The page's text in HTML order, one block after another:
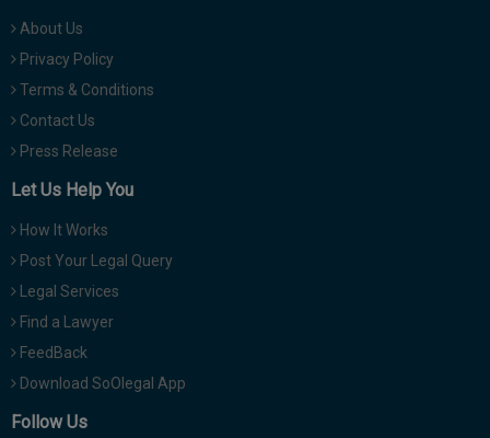
About Us
Privacy Policy
Terms & Conditions
Contact Us
Press Release
Let Us Help You
How It Works
Post Your Legal Query
Legal Services
Find a Lawyer
FeedBack
Download SoOlegal App
Follow Us